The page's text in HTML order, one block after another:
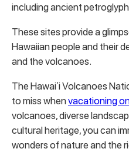
including ancient
These sites provide a
Hawaiian people and their
and the volcanoes.
The Hawaiʻi Volcanoes
to miss whenvacationing
volcanoes, diverse
cultural heritage, you can
wonders of nature and the